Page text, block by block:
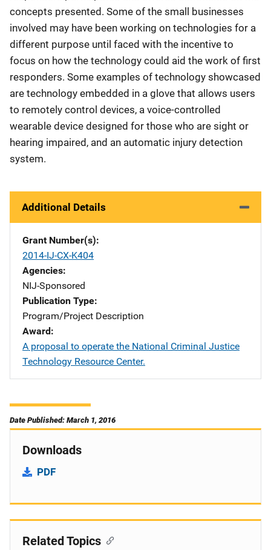
concepts presented. Some of the small businesses
involved may have been working on technologies for a
different purpose until faced with the incentive to
focus on how the technology could aid the work of first
responders. Some examples of technology showcased
are technology embedded in a glove that allows users
to remotely control devices, a voice-controlled
wearable device designed for those who are sight or
hearing impaired, and an automatic injury detection
system.
Additional Details
Grant Number(s)
2014-IJ-CX-K404
Agencies
NIJ-Sponsored
Publication Type
Program/Project Description
Award
A proposal to operate the National Criminal Justice
Technology Resource Center.
Date Published: March 1, 2016
Downloads
PDF
Related Topics